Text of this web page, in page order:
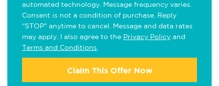
automated technology. Message frequency varies.
Consent is not a condition of purchase. Reply
"STOP" anytime to cancel. Message and data rates
may apply. I also agree to the Privacy Policy and
Terms and Conditions
Claim This Offer Now